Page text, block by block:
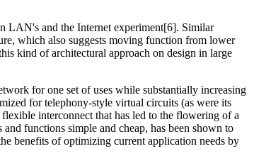
LAN's and the Internet experiment[6]. Similar
which also suggests moving function from lower
kind of architectural approach on design in large
for one set of uses while substantially increasing
for telephony-style virtual circuits (as were its
interconnect that has led to the flowering of a
functions simple and cheap, has been shown to
benefits of optimizing current application needs by